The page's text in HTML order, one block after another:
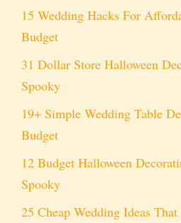
15 Wedding Hacks For
Budget
31 Dollar Store Halloween
Spooky
19+ Simple Wedding Table
Budget
12 Budget Halloween
Spooky
25 Cheap Wedding Ideas